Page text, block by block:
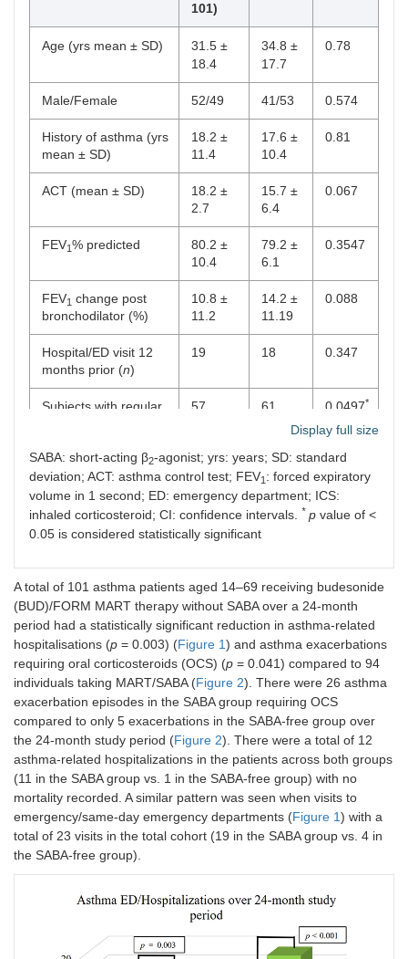
101)
Age (yrs mean ± SD)
31.5 ±
18.4
34.8 ±
17.7
0.78
Male/Female 52/49 41/53 0.574
History of asthma (yrs
mean ± SD)
18.2 ±
11.4
17.6 ±
10.4
0.81
ACT (mean ± SD)
18.2 ±
2.7
15.7 ±
6.4
0.067
FEV1% predicted
80.2 ±
10.4
79.2 ±
6.1
0.3547
FEV1 change post
bronchodilator (%)
10.8 ±
11.2
14.2 ±
11.19
0.088
Hospital/ED visit 12
months prior (n)
19 18 0.347
Subjects with regular
57 61 0.0497*
ICS dose (mcg) mean
(95% CI)
162.52
(58–
347)
118.57
(63–
214)
0.0512
Poorly controlled
18
Daily maximum of
rescue medication
mean (95% CI)
0.96
(0.45–
1.21)
1.05
(0.1–
1.9)
0.81
Display full size
SABA: short-acting β2-agonist; yrs: years; SD: standard
deviation; ACT: asthma control test; FEV1 : forced expiratory
volume in 1 second; ED: emergency department; ICS:
inhaled corticosteroid; CI: confidence intervals. * p value of <
0.05 is considered statistically significant
A total of 101 asthma patients aged 14–69 receiving budesonide
(BUD)/FORM MART therapy without SABA over a 24-month
period had a statistically significant reduction in asthma-related
hospitalisations (p = 0.003) (Figure 1) and asthma exacerbations
requiring oral corticosteroids (OCS) (p = 0.041) compared to 94
individuals taking MART/SABA (Figure 2). There were 26 asthma
exacerbation episodes in the SABA group requiring OCS
compared to only 5 exacerbations in the SABA-free group over
the 24-month study period (Figure 2). There were a total of 12
asthma-related hospitalizations in the patients across both groups
(11 in the SABA group vs. 1 in the SABA-free group) with no
mortality recorded. A similar pattern was seen when visits to
emergency/same-day emergency departments (Figure 1) with a
total of 23 visits in the total cohort (19 in the SABA group vs. 4 in
the SABA-free group).